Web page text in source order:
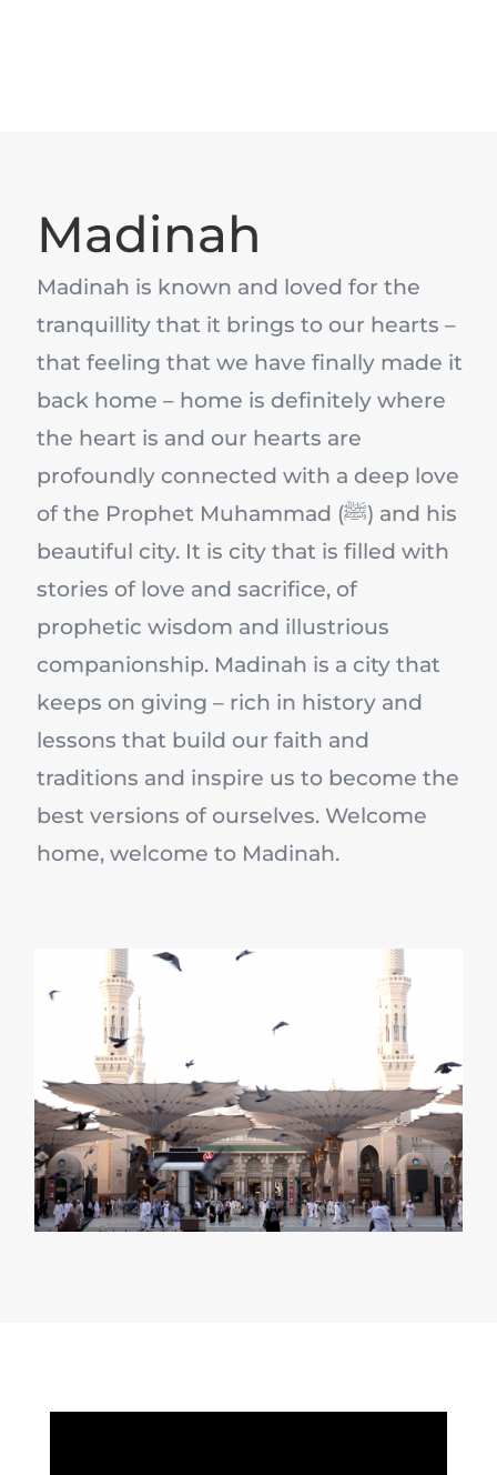
Madinah
Madinah is known and loved for the
tranquillity that it brings to our hearts –
that feeling that we have finally made it
back home – home is definitely where
the heart is and our hearts are
profoundly connected with a deep love
of the Prophet Muhammad (ﷺ) and his
beautiful city. It is city that is filled with
stories of love and sacrifice, of
prophetic wisdom and illustrious
companionship. Madinah is a city that
keeps on giving – rich in history and
lessons that build our faith and
traditions and inspire us to become the
best versions of ourselves. Welcome
home, welcome to Madinah.